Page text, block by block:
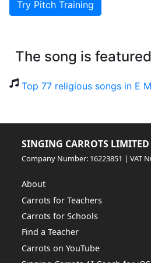
Try Pitch Training
The song is
Top 77 religious songs in E
SINGING CARROTS LIMITED
Company Number: 16223851 | VAT
About
Carrots for Teachers
Carrots for Schools
Find a Teacher
Carrots on YouTube